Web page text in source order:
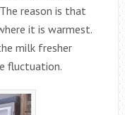
reason is that
it is warmest.
milk fresher
fluctuation.